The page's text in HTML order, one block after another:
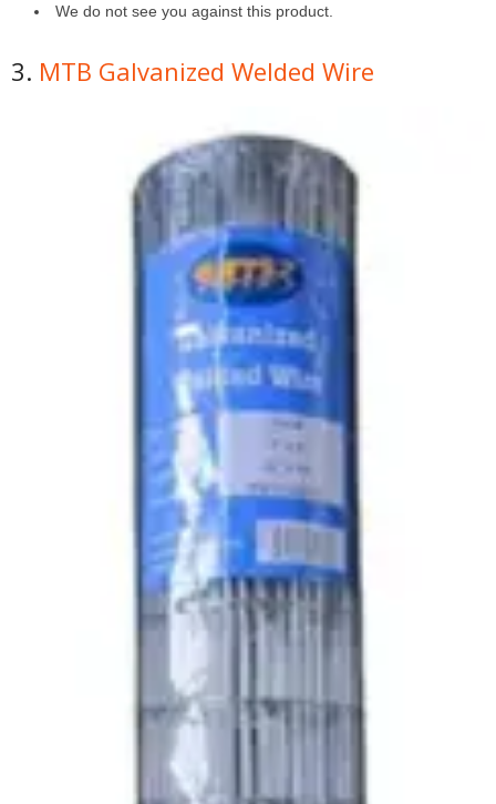
We do not see you against this product.
3. MTB Galvanized Welded Wire